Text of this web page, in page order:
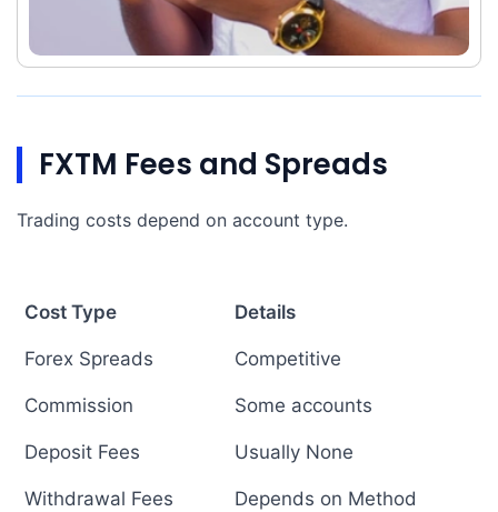
FXTM Fees and Spreads
Trading costs depend on account type.
Cost Type Details
Forex Spreads Competitive
Commission Some accounts
Deposit Fees Usually None
Withdrawal Fees Depends on Method